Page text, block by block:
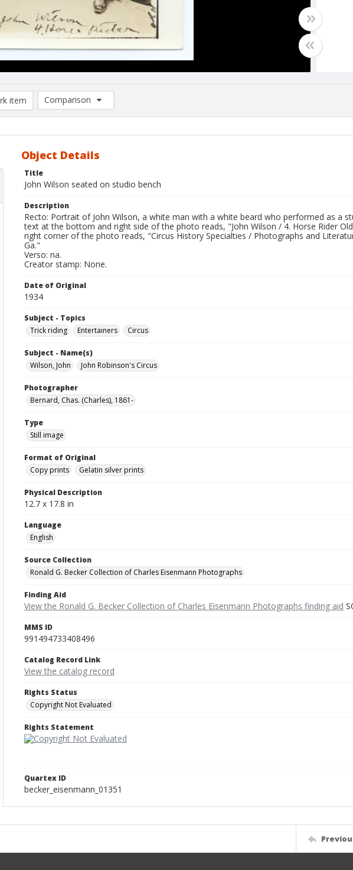
item
Comparison
Comparison List: (0/2)
Object Details
Title
John Wilson seated on studio bench
Description
Recto: Portrait of John Wilson, a white man with a white beard who performed as a
text at the bottom and right side of the photo reads, "John Wilson / 4. Horse Rider
right corner of the photo reads, "Circus History Specialties / Photographs and
Ga."
Verso: na.
Creator stamp: None.
Date of Original
1934
Subject - Topics
Trick riding
Entertainers Circus
Subject - Name(s)
Wilson, John
John Robinson's Circus
Photographer
Bernard, Chas. (Charles), 1861-
Type
Still image
Format of Original
Copy prints
Gelatin silver prints
Physical Description
12.7 x 17.8 in
Language
English
Source Collection
Ronald G. Becker Collection of Charles Eisenmann Photographs
Finding Aid
View the Ronald G. Becker Collection of Charles Eisenmann Photographs finding aid
MMS ID
991494733408496
Catalog Record Link
View the catalog record
Rights Status
Copyright Not Evaluated
Rights Statement
Quartex ID
becker_eisenmann_01351